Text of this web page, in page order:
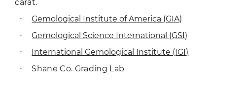
carat.
Gemological Institute of America (GIA)
Gemological Science International (GSI)
International Gemological Institute (IGI)
Shane Co. Grading Lab